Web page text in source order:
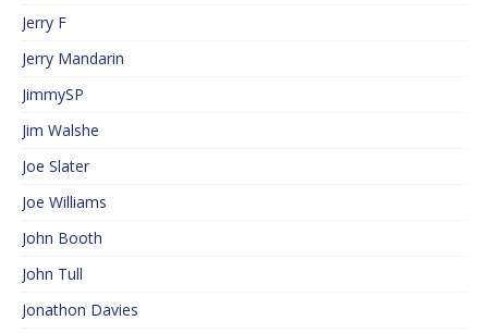
Jerry F
Jerry Mandarin
JimmySP
Jim Walshe
Joe Slater
Joe Williams
John Booth
John Tull
Jonathon Davies